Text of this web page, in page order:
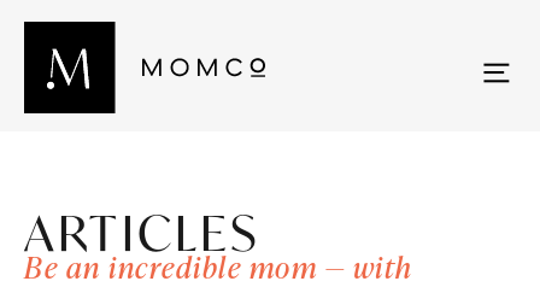
ARTICLES
Be an incredible mom — with